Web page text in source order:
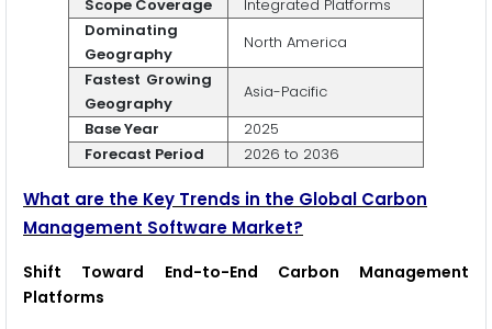
Scope Coverage
Integrated Platforms
Dominating
Geography
North America
Fastest Growing
Geography
Asia-Pacific
Base Year
2025
Forecast Period
2026 to 2036
What are the Key Trends in the Global Carbon
Management Software Market?
Shift Toward End-to-End Carbon Management
Platforms